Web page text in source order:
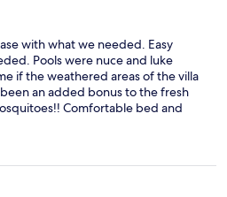
with what we needed. Easy
Pools were nuce and luke
if the weathered areas of the villa
an added bonus to the fresh
Comfortable bed and
Very pleasant.